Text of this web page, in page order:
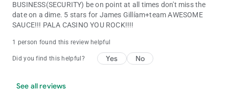
BUSINESS(SECURITY) be on point at all times don't miss the
date on a dime. 5 stars for James Gillíam+team AWESOME
SAUCE!!! PALA CASINO YOU ROCK!!!!
1 person found this review helpful
Did you find this helpful? Yes No
See all reviews